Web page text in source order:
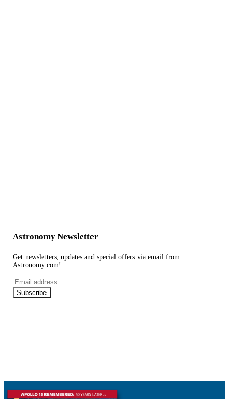
Astronomy Newsletter
Get newsletters, updates and special offers via email from
Astronomy.com!
Email
address
Subscribe